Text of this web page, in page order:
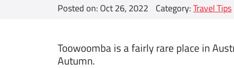
Posted on: Oct 26, 2022 Category: Travel Tips
Toowoomba is a fairly rare place in
Autumn.